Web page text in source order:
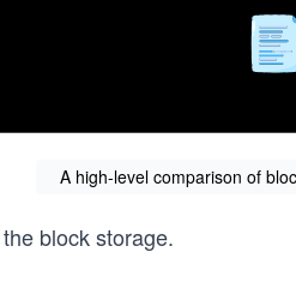
A high-level comparison of
block storage.